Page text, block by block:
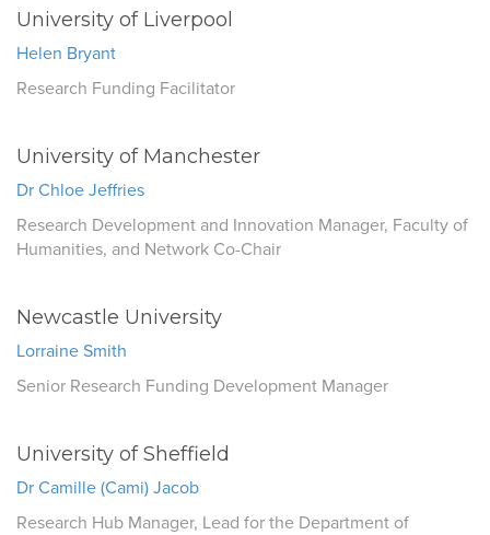
University of Liverpool
Helen Bryant
Research Funding Facilitator
University of Manchester
Dr Chloe Jeffries
Research Development and Innovation Manager, Faculty of
Humanities, and Network Co-Chair
Newcastle University
Lorraine Smith
Senior Research Funding Development Manager
University of Sheffield
Dr Camille (Cami) Jacob
Research Hub Manager, Lead for the Department of